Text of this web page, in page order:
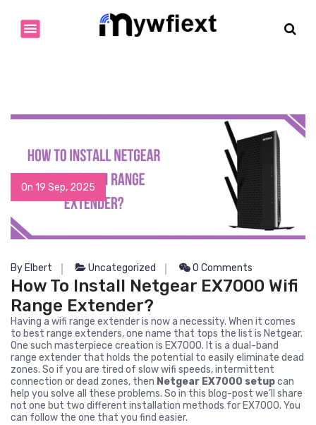
On 19 Sep, 2025
By Elbert Uncategorized 0 Comments
How To Install Netgear EX7000 Wifi
Range Extender?
Having a wifi range extender is now a necessity. When it comes
to best range extenders, one name that tops the list is Netgear.
One such masterpiece creation is EX7000. It is a dual-band
range extender that holds the potential to easily eliminate dead
zones. So if you are tired of slow wifi speeds, intermittent
connection or dead zones, then Netgear EX7000 setupcan
help you solve all these problems. So in this blog-post we’ll share
not one but two different installation methods for EX7000. You
can follow the one that you find easier.